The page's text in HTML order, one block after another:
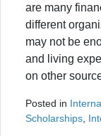
are many
different
may not be
and living
on other
Posted in
Scholarships